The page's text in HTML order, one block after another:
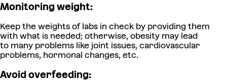
Monitoring weight:
Keep the weights of labs in check by providing them
with what is needed; otherwise, obesity may lead
to many problems like joint issues, cardiovascular
problems, hormonal changes, etc.
Avoid overfeeding: